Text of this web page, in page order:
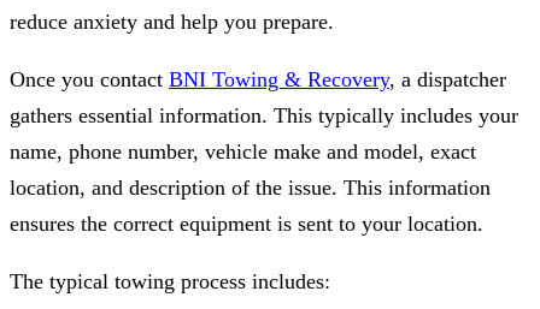
reduce anxiety and help you prepare.
Once you contact BNI Towing & Recovery, a dispatcher
gathers essential information. This typically includes your
name, phone number, vehicle make and model, exact
location, and description of the issue. This information
ensures the correct equipment is sent to your location.
The typical towing process includes: